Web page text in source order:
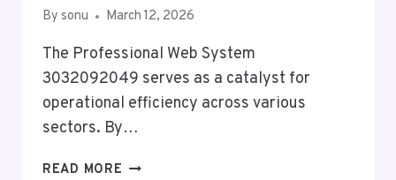
By sonu March 12, 2026
The Professional Web System
3032092049 serves as a catalyst for
operational efficiency across various
sectors. By…
READ MORE PROFESSIONAL